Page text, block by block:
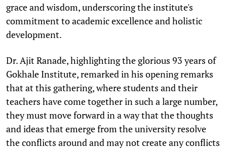
grace and wisdom, underscoring the institute's
commitment to academic excellence and holistic
development.
Dr. Ajit Ranade, highlighting the glorious 93 years of
Gokhale Institute, remarked in his opening remarks
that at this gathering, where students and their
teachers have come together in such a large number,
they must move forward in a way that the thoughts
and ideas that emerge from the university resolve
the conflicts around and may not create any conflicts